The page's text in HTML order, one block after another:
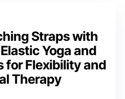
Straps with
Yoga and
for Flexibility and
Therapy